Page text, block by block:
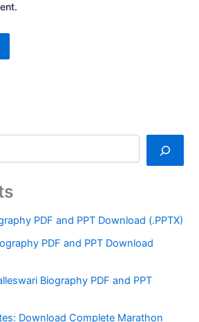
PDF and PPT Download (.PPTX)
PDF and PPT Download
Biography PDF and PPT
Download Complete Marathon